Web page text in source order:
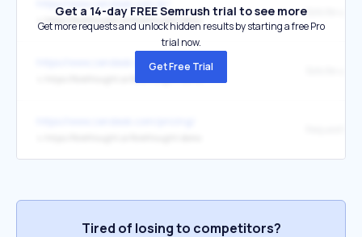
↳ https://forethought.ai/forethought-demo
https://www.zendesk.com.br/
Get a 14-day FREE Semrush trial to see more
Get more requests and unlock hidden results by starting a free Pro
trial now.
Get Free Trial
Tired of losing to competitors?